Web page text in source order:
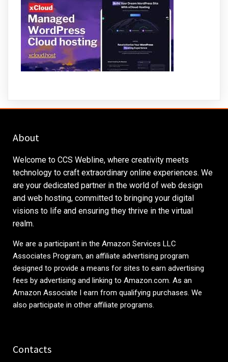
About
Welcome to CCS Webline, where creativity meets
technology to craft extraordinary online experiences. We
are your dedicated partner in the world of web design
and web hosting, committed to bringing your digital
visions to life and ensuring they thrive in the virtual
realm.
We are a participant in the Amazon Services LLC
Associates Program, an affiliate advertising program
designed to provide a means for sites to earn advertising
fees by advertising and linking to Amazon.com. As an
Amazon Associate I earn from qualifying purchases. We
also participate in other affiliate programs.
Contacts